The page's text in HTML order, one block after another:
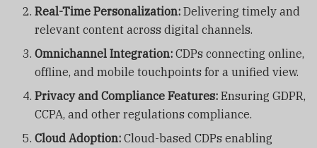
Real-Time Personalization: Delivering timely and
relevant content across digital channels.
Omnichannel Integration: CDPs connecting online,
offline, and mobile touchpoints for a unified view.
Privacy and Compliance Features: Ensuring GDPR,
CCPA, and other regulations compliance.
Cloud Adoption: Cloud-based CDPs enabling